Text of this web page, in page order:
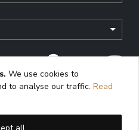
“Antiqon” and the
of Antiqonart.
We use cookies to
to analyse our traffic. Read
all